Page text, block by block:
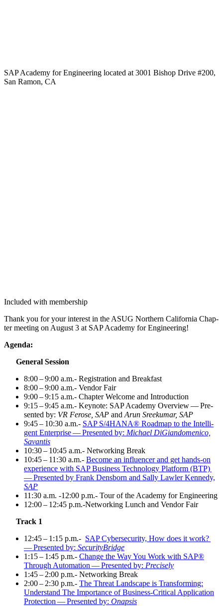
SAP Academy for Engineering located at 3001 Bishop Drive #200,
San Ramon, CA
Included with membership
Thank you for your inter­est in the ASUG North­ern Cal­i­for­nia Chap­
ter meet­ing on August 3 at SAP Acad­e­my for Engineering!
Agen­da:
Gen­er­al Session
8:00–9:00 a.m.- Reg­is­tra­tion and Breakfast
8:00–9:00 a.m.- Ven­dor Fair
9:00–9:15 a.m.- Chap­ter Wel­come and Introduction
9:15–9:45 a.m.- Keynote: SAP Acad­e­my Overview — Pre­
sent­ed by: VR Fer­ose, SAP and Arun Sreeku­mar, SAP
9:45– 10:30 a.m.- SAP S/4HANA® Roadmap to the Intel­li­
gent Enter­prise — Pre­sent­ed by: Michael DiGian­domeni­co,
Savantis
10:30– 10:45 a.m.- Net­work­ing Break
10:45– 11 :30 a.m.- Become an influ­encer and get hands-on
expe­ri­ence with SAP Busi­ness Tech­nol­o­gy Plat­form (BTP)
— Pre­sent­ed by Frank Dens­born and Sal­ly Lawler Kennedy,
SAP
11 :30 a.m. ‑12:00 p.m.- Tour of the Acad­e­my for Engineering
12:00– 12:45 p.m.-Networking Lunch and Ven­dor Fair
Track 1
12:45– 1 :15 p.m.- SAP Cyber­se­cu­ri­ty, How does it work?
— Pre­sent­ed by: Secu­ri­ty­Bridge
1 :15– 1 :45 p.m.- Change the Way You Work with SAP®
Through Automa­tion — Pre­sent­ed by: Precisely
1 :45– 2:00 p.m.- Net­work­ing Break
2:00– 2:30 p.m.- The Threat Land­scape is Trans­form­ing:
Under­stand The Impor­tance of Busi­ness-Crit­i­cal Appli­ca­tion
Pro­tec­tion — Pre­sent­ed by: Onap­sis